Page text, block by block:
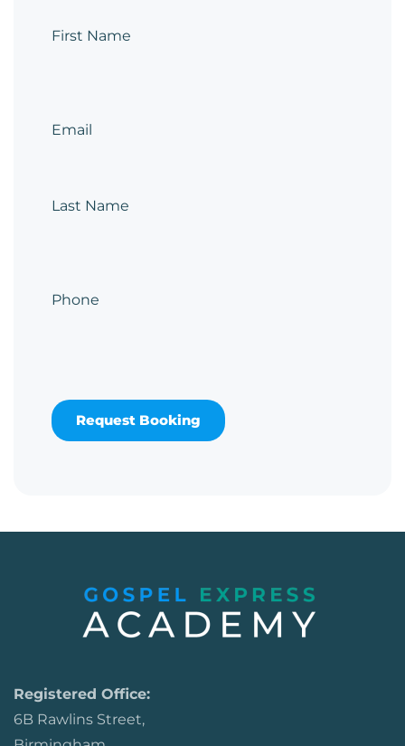
First Name
Email
Last Name
Phone
Request Booking
Registered Office:
6B Rawlins Street,